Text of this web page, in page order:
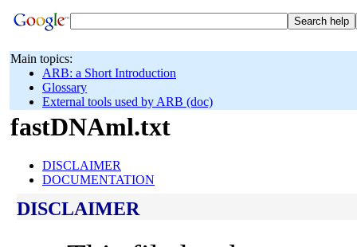
Main topics:
ARB: a Short Introduction
Glossary
External tools used by ARB (doc)
fastDNAml.txt
DISCLAIMER
DOCUMENTATION
DISCLAIMER